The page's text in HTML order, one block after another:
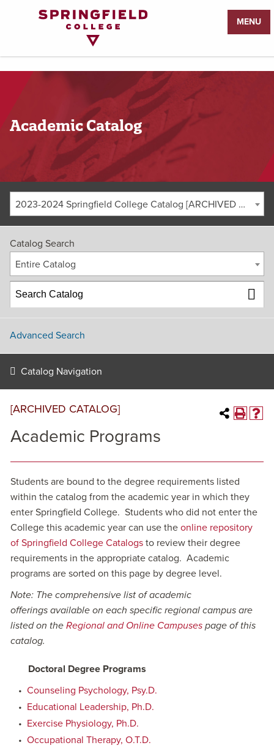
MENU
Academic Catalog
2023-2024 Springfield College Catalog [ARCHIVED CATALOG]
Catalog Search
Entire Catalog
Advanced Search
Catalog Navigation
[ARCHIVED CATALOG]
Academic Programs
Students are bound to the degree requirements listed
within the catalog from the academic year in which they
enter Springfield College. Students who did not enter the
College this academic year can use the online repository
of Springfield College Catalogs to review their degree
requirements in the appropriate catalog. Academic
programs are sorted on this page by degree level.
Note: The comprehensive list of academic
offerings available on each specific regional campus are
listed on the Regional and Online Campuses page of this
catalog.
Doctoral Degree Programs
• Counseling Psychology, Psy.D.
• Educational Leadership, Ph.D.
• Exercise Physiology, Ph.D.
• Occupational Therapy, O.T.D.